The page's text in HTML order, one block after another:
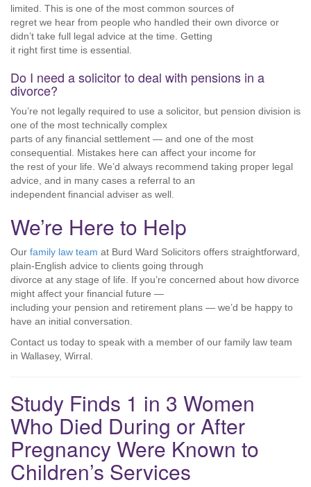
limited. This is one of the most common sources of
regret we hear from people who handled their own divorce or
didn’t take full legal advice at the time. Getting
it right first time is essential.
Do I need a solicitor to deal with pensions in a
divorce?
You’re not legally required to use a solicitor, but pension division is
one of the most technically complex
parts of any financial settlement — and one of the most
consequential. Mistakes here can affect your income for
the rest of your life. We’d always recommend taking proper legal
advice, and in many cases a referral to an
independent financial adviser as well.
We’re Here to Help
Our family law team at Burd Ward Solicitors offers straightforward,
plain-English advice to clients going through
divorce at any stage of life. If you’re concerned about how divorce
might affect your financial future —
including your pension and retirement plans — we’d be happy to
have an initial conversation.
Contact us today to speak with a member of our family law team
in Wallasey, Wirral.
Study Finds 1 in 3 Women
Who Died During or After
Pregnancy Were Known to
Children’s Services